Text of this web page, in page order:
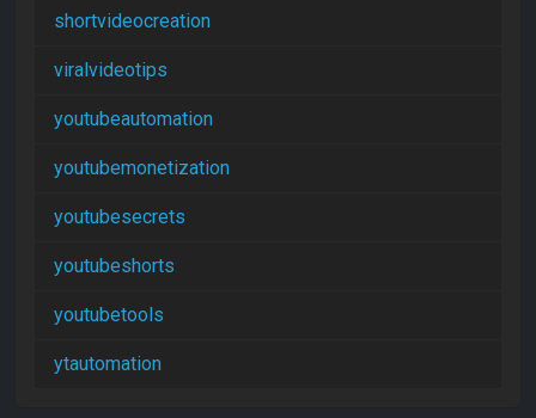
shortvideocreation
viralvideotips
youtubeautomation
youtubemonetization
youtubesecrets
youtubeshorts
youtubetools
ytautomation